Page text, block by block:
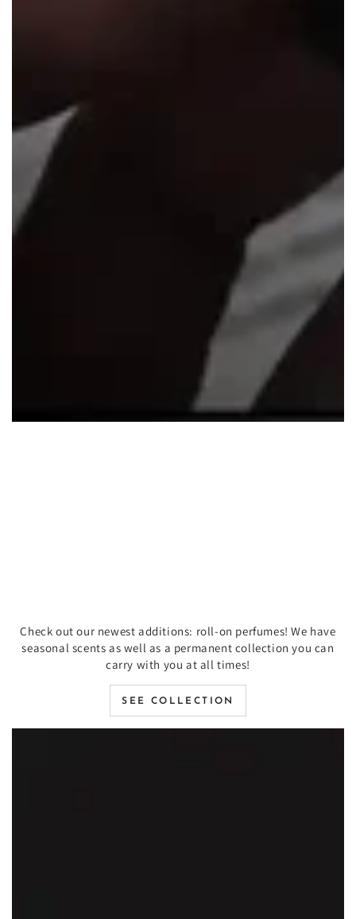
Check out our newest additions: roll-on perfumes! We have
seasonal scents as well as a permanent collection you can
carry with you at all times!
SEE COLLECTION